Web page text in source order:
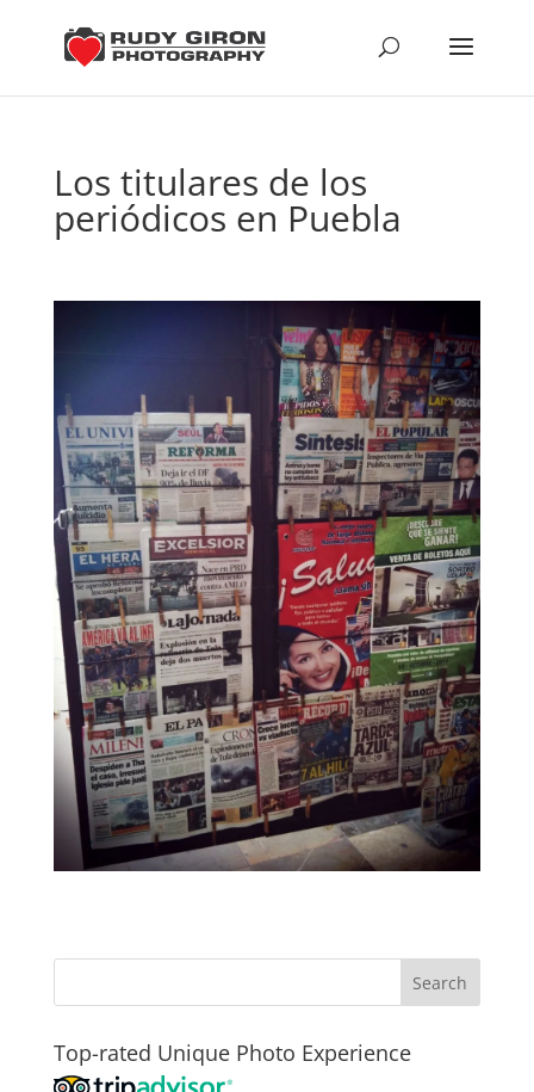
Los titulares de los
periódicos en Puebla
Top-rated Unique Photo Experience